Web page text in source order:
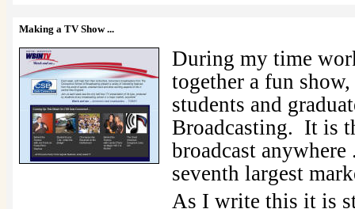
Making a TV Show...
During my time
together a fun
students and
Broadcasting. It is
broadcast
seventh largest
As I write this it is